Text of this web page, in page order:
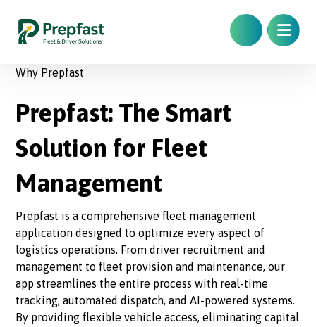
Why Prepfast
Prepfast: The Smart
Solution for Fleet
Management
Prepfast is a comprehensive fleet management
application designed to optimize every aspect of
logistics operations. From driver recruitment and
management to fleet provision and maintenance, our
app streamlines the entire process with real-time
tracking, automated dispatch, and AI-powered systems.
By providing flexible vehicle access, eliminating capital